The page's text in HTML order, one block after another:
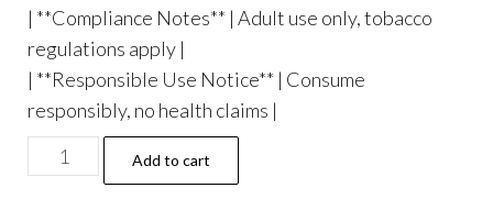
| **Compliance Notes** | Adult use only, tobacco
regulations apply |
| **Responsible Use Notice** | Consume
responsibly, no health claims |
Add to cart